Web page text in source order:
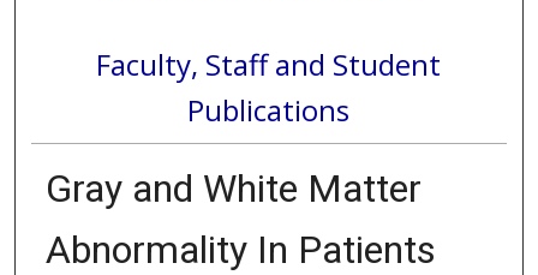
Faculty, Staff and Student
Publications
Gray and White Matter
Abnormality In Patients